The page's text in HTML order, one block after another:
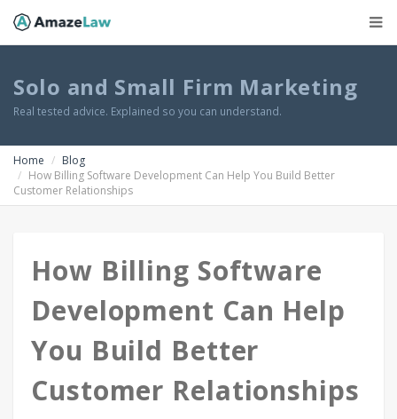
Solo and Small Firm Marketing
Real tested advice. Explained so you can understand.
Home
Blog
How Billing Software Development Can Help You Build Better
Customer Relationships
How Billing Software
Development Can Help
You Build Better
Customer Relationships